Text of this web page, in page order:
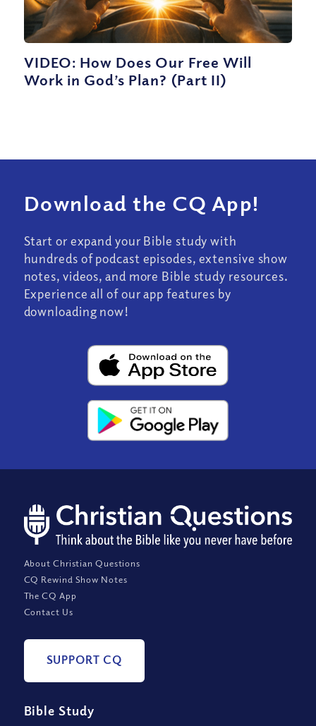
VIDEO: How Does Our Free Will
Work in God’s Plan? (Part II)
Download the CQ App!
Start or expand your Bible study with
hundreds of podcast episodes, extensive show
notes, videos, and more Bible study resources.
Experience all of our app features by
downloading now!
About Christian Questions
CQ Rewind Show Notes
The CQ App
Contact Us
SUPPORT CQ
Bible Study